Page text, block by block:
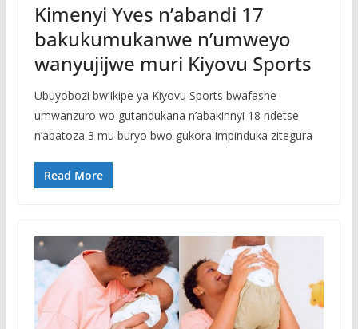
Kimenyi Yves n’abandi 17
bakukumukanwe n’umweyo
wanyujijwe muri Kiyovu Sports
Ubuyobozi bw’Ikipe ya Kiyovu Sports bwafashe
umwanzuro wo gutandukana n’abakinnyi 18 ndetse
n’abatoza 3 mu buryo bwo gukora impinduka zitegura
Read More